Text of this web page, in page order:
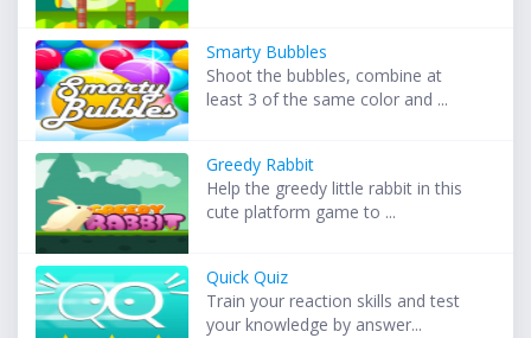
Smarty Bubbles
Shoot the bubbles, combine at
least 3 of the same color and ...
Greedy Rabbit
Help the greedy little rabbit in this
cute platform game to ...
Quick Quiz
Train your reaction skills and test
your knowledge by answer...